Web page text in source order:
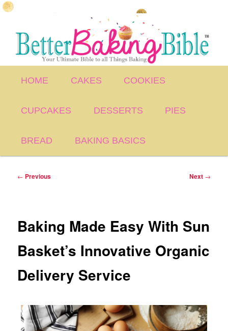
content
HOME CAKES COOKIES
CUPCAKES DESSERTS PIES
BREAD BAKING BASICS
Post
← Previous Next →
Baking Made Easy With Sun
Basket’s Innovative Organic
Delivery Service